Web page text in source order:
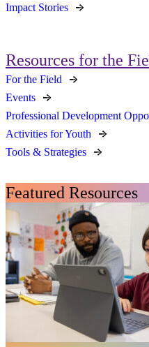
Impact Stories
Resources for the
For the Field
Events
Professional Development
Activities for Youth
Tools & Strategies
Featured Resources